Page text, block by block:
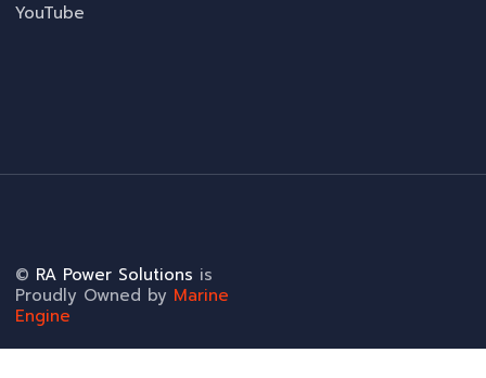
YouTube
© RA Power Solutions is
Proudly Owned by Marine
Engine